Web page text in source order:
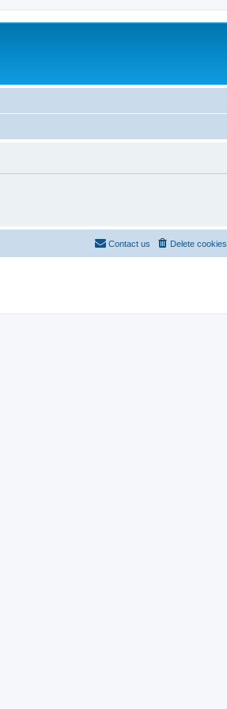
Delete cookies
Contact us